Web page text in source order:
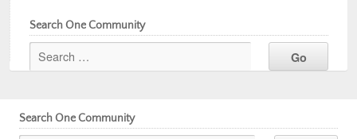
Search One Community
Search One Community